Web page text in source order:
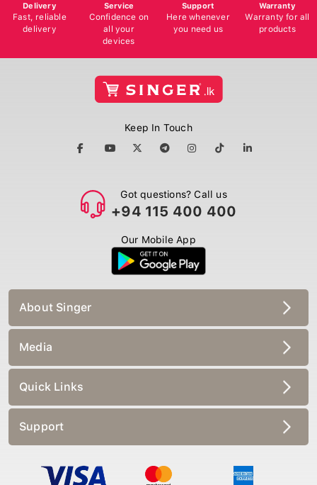
Delivery
Fast, reliable
delivery
Service
Confidence on
all your
devices
Support
Here whenever
you need us
Warranty
Warranty for all
products
Keep In Touch
Got questions? Call us
+94 115 400 400
Our Mobile App
About Singer
Media
Quick Links
Support